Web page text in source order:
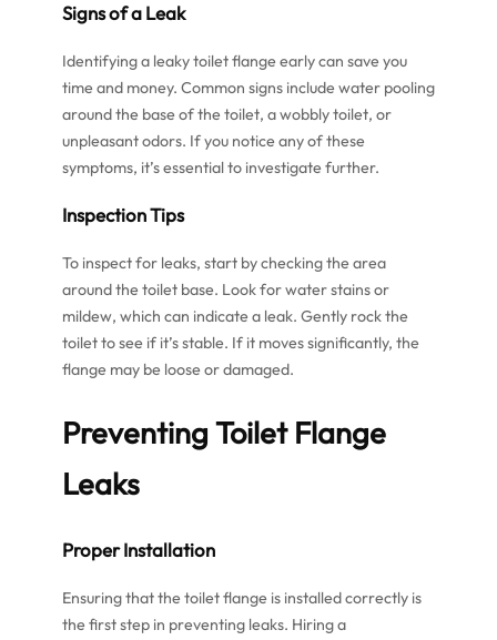
Signs of a Leak
Identifying a leaky toilet flange early can save you
time and money. Common signs include water pooling
around the base of the toilet, a wobbly toilet, or
unpleasant odors. If you notice any of these
symptoms, it’s essential to investigate further.
Inspection Tips
To inspect for leaks, start by checking the area
around the toilet base. Look for water stains or
mildew, which can indicate a leak. Gently rock the
toilet to see if it’s stable. If it moves significantly, the
flange may be loose or damaged.
Preventing Toilet Flange
Leaks
Proper Installation
Ensuring that the toilet flange is installed correctly is
the first step in preventing leaks. Hiring a